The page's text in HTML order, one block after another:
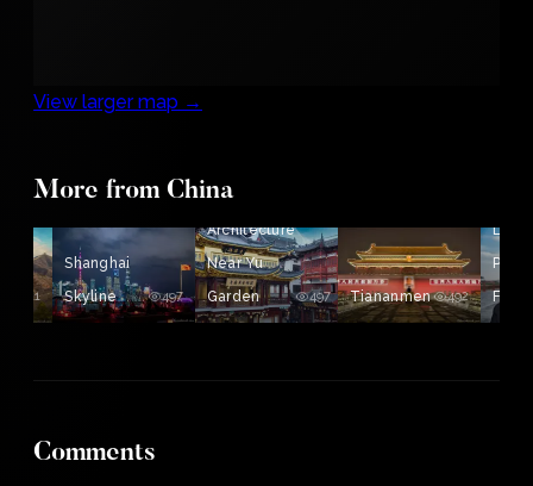
View larger map →
More from China
511
Shanghai
Skyline
497
Architecture
Near Yu
Garden
497 Tiananmen 492
From
Comments